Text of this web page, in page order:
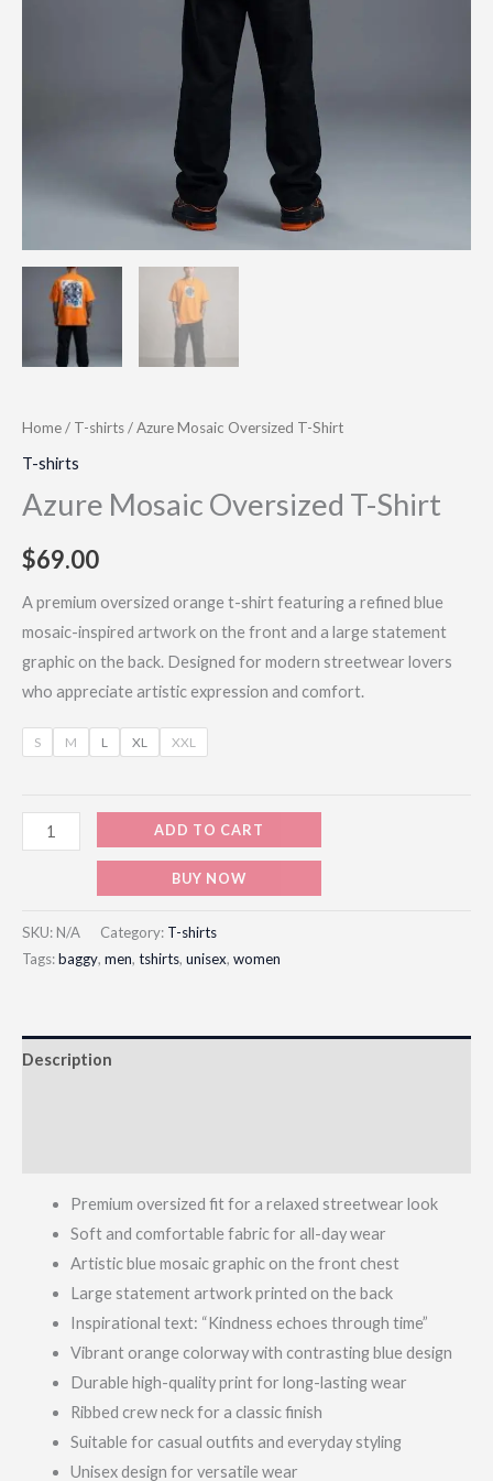
Home/ T-shirts/ Azure Mosaic Oversized T-Shirt
T-shirts
Azure Mosaic Oversized T-Shirt
$69.00
A premium oversized orange t-shirt featuring a refined blue
mosaic-inspired artwork on the front and a large statement
graphic on the back. Designed for modern streetwear lovers
who appreciate artistic expression and comfort.
S M L XL XXL
ADD TO CART
BUY NOW
SKU: N/A Category: T-shirts
Tags:baggy, men, tshirts, unisex, women
Description
Premium oversized fit for a relaxed streetwear look
Soft and comfortable fabric for all-day wear
Artistic blue mosaic graphic on the front chest
Large statement artwork printed on the back
Inspirational text: “Kindness echoes through time”
Vibrant orange colorway with contrasting blue design
Durable high-quality print for long-lasting wear
Ribbed crew neck for a classic finish
Suitable for casual outfits and everyday styling
Unisex design for versatile wear